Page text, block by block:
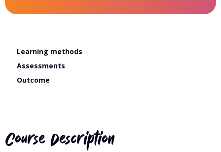
Learning methods
Assessments
Outcome
Course Description